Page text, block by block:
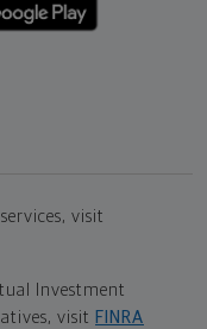
visit
Investment
visit FINRA